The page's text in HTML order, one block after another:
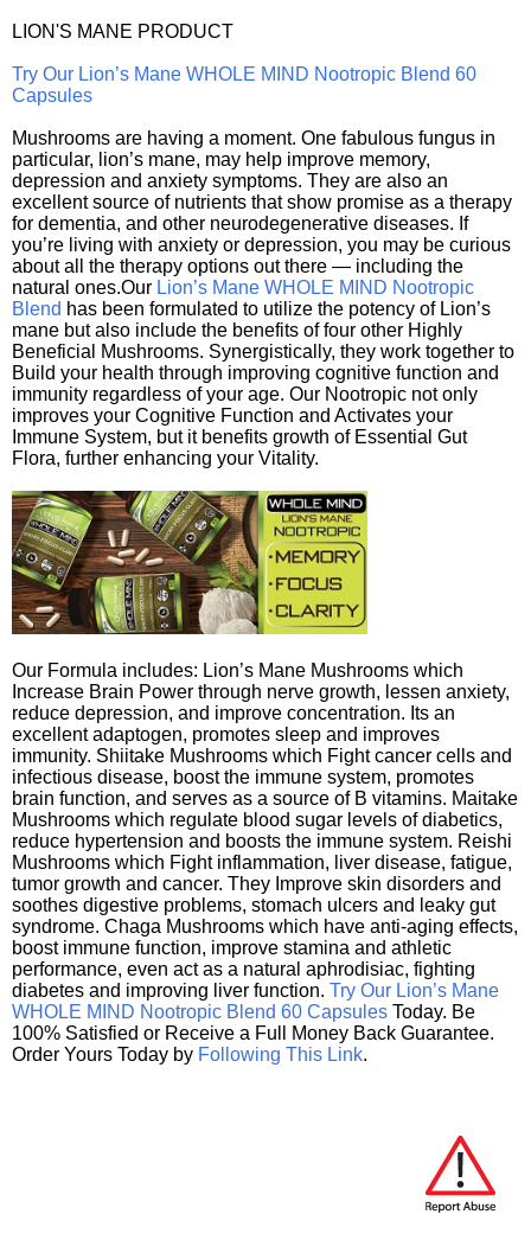
LION'S MANE PRODUCT
Try Our Lion’s Mane WHOLE MIND Nootropic Blend 60
Capsules
Mushrooms are having a moment. One fabulous fungus in
particular, lion’s mane, may help improve memory,
depression and anxiety symptoms. They are also an
excellent source of nutrients that show promise as a therapy
for dementia, and other neurodegenerative diseases. If
you’re living with anxiety or depression, you may be curious
about all the therapy options out there — including the
natural ones.Our Lion’s Mane WHOLE MIND Nootropic
Blend has been formulated to utilize the potency of Lion’s
mane but also include the benefits of four other Highly
Beneficial Mushrooms. Synergistically, they work together to
Build your health through improving cognitive function and
immunity regardless of your age. Our Nootropic not only
improves your Cognitive Function and Activates your
Immune System, but it benefits growth of Essential Gut
Flora, further enhancing your Vitality.
Our Formula includes: Lion’s Mane Mushrooms which
Increase Brain Power through nerve growth, lessen anxiety,
reduce depression, and improve concentration. Its an
excellent adaptogen, promotes sleep and improves
immunity. Shiitake Mushrooms which Fight cancer cells and
infectious disease, boost the immune system, promotes
brain function, and serves as a source of B vitamins. Maitake
Mushrooms which regulate blood sugar levels of diabetics,
reduce hypertension and boosts the immune system. Reishi
Mushrooms which Fight inflammation, liver disease, fatigue,
tumor growth and cancer. They Improve skin disorders and
soothes digestive problems, stomach ulcers and leaky gut
syndrome. Chaga Mushrooms which have anti-aging effects,
boost immune function, improve stamina and athletic
performance, even act as a natural aphrodisiac, fighting
diabetes and improving liver function. Try Our Lion’s Mane
WHOLE MIND Nootropic Blend 60 Capsules Today. Be
100% Satisfied or Receive a Full Money Back Guarantee.
Order Yours Today by Following This Link.